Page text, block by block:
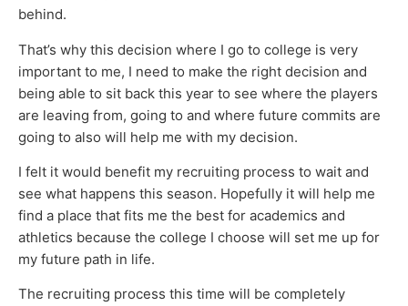
behind.
That’s why this decision where I go to college is very
important to me, I need to make the right decision and
being able to sit back this year to see where the players
are leaving from, going to and where future commits are
going to also will help me with my decision.
I felt it would benefit my recruiting process to wait and
see what happens this season. Hopefully it will help me
find a place that fits me the best for academics and
athletics because the college I choose will set me up for
my future path in life.
The recruiting process this time will be completely